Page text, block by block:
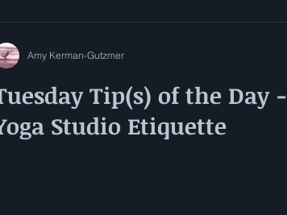
Tip(s) of the Day -
Studio Etiquette
Amy Kerman-Gutzmer